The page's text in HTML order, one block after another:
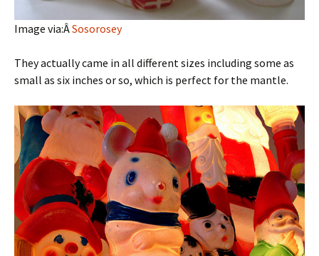
Image via:ÂSosorosey
They actually came in all different sizes including some as
small as six inches or so, which is perfect for the mantle.